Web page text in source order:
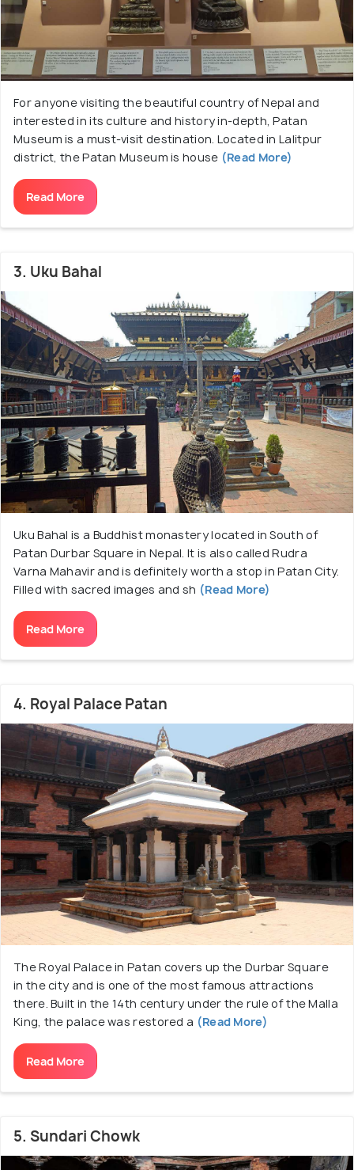
For anyone visiting the beautiful country of Nepal and
interested in its culture and history in-depth, Patan
Museum is a must-visit destination. Located in Lalitpur
district, the Patan Museum is house (Read More)
Read More
3. Uku Bahal
Uku Bahal is a Buddhist monastery located in South of
Patan Durbar Square in Nepal. It is also called Rudra
Varna Mahavir and is definitely worth a stop in Patan City.
Filled with sacred images and sh (Read More)
Read More
4. Royal Palace Patan
The Royal Palace in Patan covers up the Durbar Square
in the city and is one of the most famous attractions
there. Built in the 14th century under the rule of the Malla
King, the palace was restored a (Read More)
Read More
5. Sundari Chowk